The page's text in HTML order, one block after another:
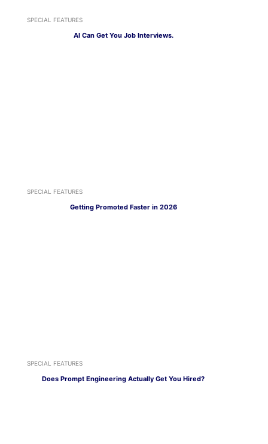
SPECIAL FEATURES
AI Can Get You Job Interviews.
SPECIAL FEATURES
Getting Promoted Faster in 2026
SPECIAL FEATURES
Does Prompt Engineering Actually Get You Hired?